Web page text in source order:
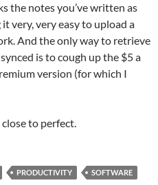
the notes you’ve written as
very, very easy to upload a
And the only way to retrieve
is to cough up the $5 a
version (for which I
close to perfect.
PRODUCTIVITY SOFTWARE